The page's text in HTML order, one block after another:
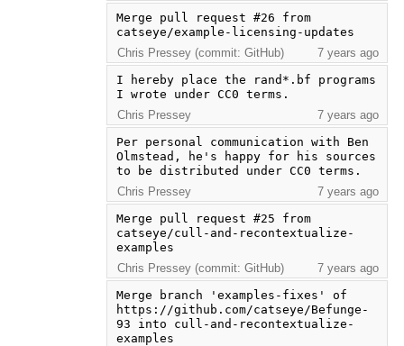
Merge pull request #26 from
catseye/example-licensing-updates
Chris Pressey (commit: GitHub)
7 years ago
I hereby place the rand*.bf programs
I wrote under CC0 terms.
Chris Pressey
7 years ago
Per personal communication with Ben
Olmstead, he's happy for his sources
to be distributed under CC0 terms.
Chris Pressey
7 years ago
Merge pull request #25 from
catseye/cull-and-recontextualize-
examples
Chris Pressey (commit: GitHub)
7 years ago
Merge branch 'examples-fixes' of
https://github.com/catseye/Befunge-
93 into cull-and-recontextualize-
examples